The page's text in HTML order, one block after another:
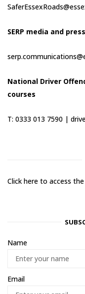
SERP media and
National Driver
courses
T: 0333 013 7590 |
Click here to access
Name
Email